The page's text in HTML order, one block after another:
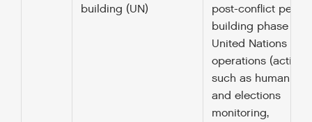
building (UN)
post-conflict
building phase of
United Nations
operations
such as human
and elections
monitoring,